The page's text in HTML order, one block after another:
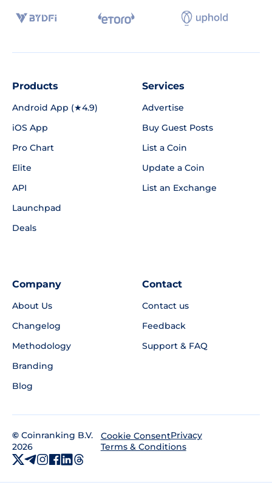
Products
Android App (★4.9)
iOS App
Pro Chart
Elite
API
Launchpad
Deals
Services
Advertise
Buy Guest Posts
List a Coin
Update a Coin
List an Exchange
Company
About Us
Changelog
Methodology
Branding
Blog
Contact
Contact us
Feedback
Support & FAQ
© Coinranking B.V.
2026
Cookie ConsentPrivacy
Terms & Conditions